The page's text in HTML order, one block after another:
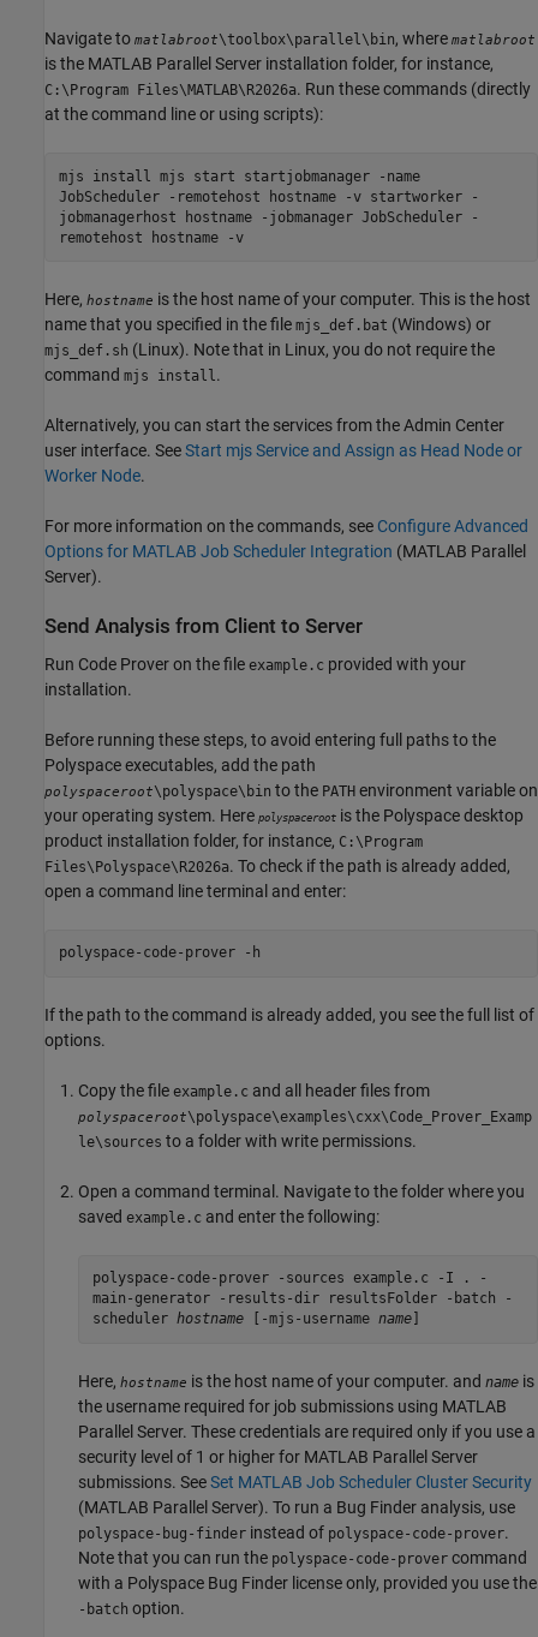
Navigate to matlabroot\toolbox\parallel\bin, where matlabroot
is the MATLAB Parallel Server installation folder, for instance,
C:\Program Files\MATLAB\ R2026a. Run these commands (directly
at the command line or using scripts):
mjs install mjs start startjobmanager -name
JobScheduler -remotehost hostname -v startworker -
jobmanagerhost hostname -jobmanager JobScheduler -
remotehost hostname -v
Here, hostname is the host name of your computer. This is the host
name that you specified in the file mjs_def.bat (Windows) or
mjs_def.sh (Linux). Note that in Linux, you do not require the
command mjs install.
Alternatively, you can start the services from the Admin Center
user interface. SeeStart mjs Service and Assign as Head Node or
Worker Node.
For more information on the commands, see Configure Advanced
Options for MATLAB Job Scheduler Integration (MATLAB Parallel
Server).
Send Analysis from Client to Server
Run Code Prover on the file example.c provided with your
installation.
Before running these steps, to avoid entering full paths to the
Polyspace executables, add the path
polyspaceroot\polyspace\bin to the PATH environment variable on
your operating system. Here polyspaceroot is the Polyspace desktop
product installation folder, for instance, C:\Program
Files\Polyspace\ R2026a. To check if the path is already added,
open a command line terminal and enter:
polyspace-code-prover -h
If the path to the command is already added, you see the full list of
options.
Copy the file example.c and all header files from
polyspaceroot\polyspace\examples\cxx\Code_Prover_Examp
le\sources to a folder with write permissions.
Open a command terminal. Navigate to the folder where you
saved example.c and enter the following:
polyspace-code-prover -sources example.c -I . -
main-generator -results-dir resultsFolder -batch -
scheduler hostname[-mjs-username name]
Here, hostname is the host name of your computer. and name is
the username required for job submissions using MATLAB
Parallel Server. These credentials are required only if you use a
security level of 1 or higher for MATLAB Parallel Server
submissions. SeeSet MATLAB Job Scheduler Cluster Security
(MATLAB Parallel Server). To run a Bug Finder analysis, use
polyspace-bug-finder instead of polyspace-code-prover.
Note that you can run the polyspace-code-prover command
with a Polyspace Bug Finder license only, provided you use the
-batch option.